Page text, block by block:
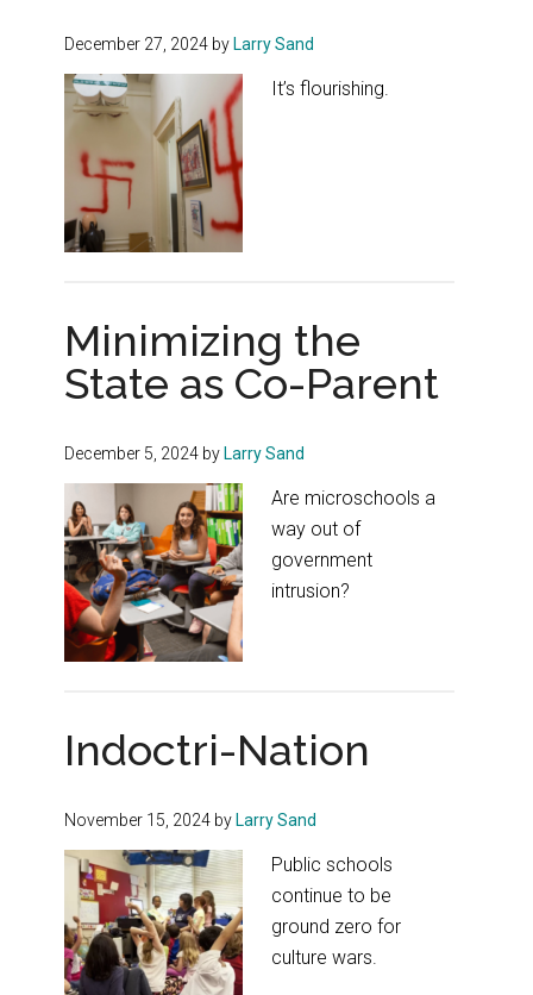
December 27, 2024 by Larry Sand
It’s flourishing.
Minimizing the
State as Co-Parent
December 5, 2024 by Larry Sand
Are microschools a
way out of
government
intrusion?
Indoctri-Nation
November 15, 2024 by Larry Sand
Public schools
continue to be
ground zero for
culture wars.